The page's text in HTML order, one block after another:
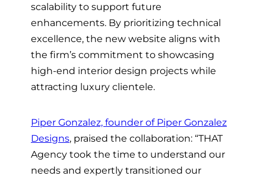
scalability to support future
enhancements. By prioritizing technical
excellence, the new website aligns with
the firm’s commitment to showcasing
high-end interior design projects while
attracting luxury clientele.
Piper Gonzalez, founder of Piper Gonzalez
Designs, praised the collaboration: “THAT
Agency took the time to understand our
needs and expertly transitioned our